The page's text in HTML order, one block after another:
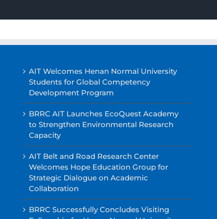
AIT Welcomes Henan Normal University
Students for Global Competency
Development Program
BRRC AIT Launches EcoQuest Academy
to Strengthen Environmental Research
Capacity
AIT Belt and Road Research Center
Welcomes Hope Education Group for
Strategic Dialogue on Academic
Collaboration
BRRC Successfully Concludes Visiting